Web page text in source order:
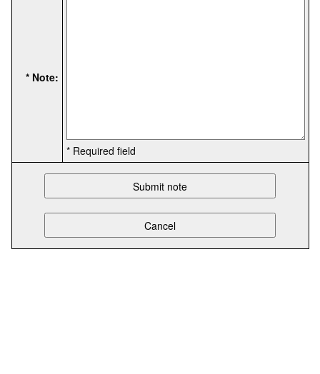
* Note:
* Required field